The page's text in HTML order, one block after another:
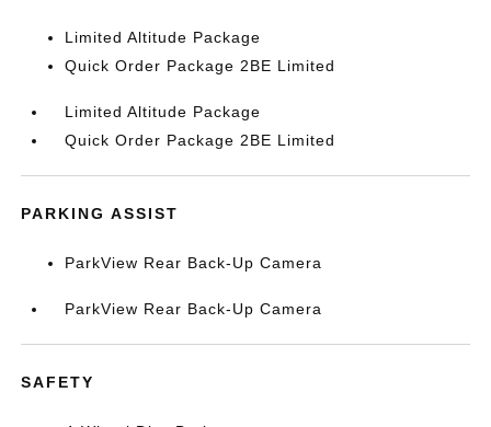
Limited Altitude Package
Quick Order Package 2BE Limited
Limited Altitude Package
Quick Order Package 2BE Limited
PARKING ASSIST
ParkView Rear Back-Up Camera
ParkView Rear Back-Up Camera
SAFETY